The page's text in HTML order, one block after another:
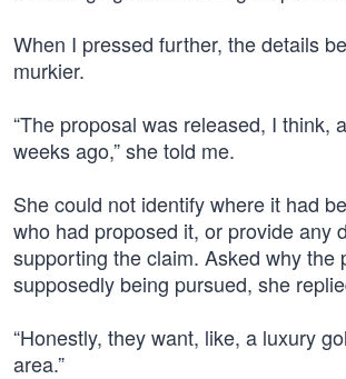
When I pressed further, the details
murkier.
“The proposal was released, I think,
weeks ago,” she told me.
She could not identify where it had
who had proposed it, or provide any
supporting the claim. Asked why the
supposedly being pursued, she
“Honestly, they want, like, a luxury
area.”